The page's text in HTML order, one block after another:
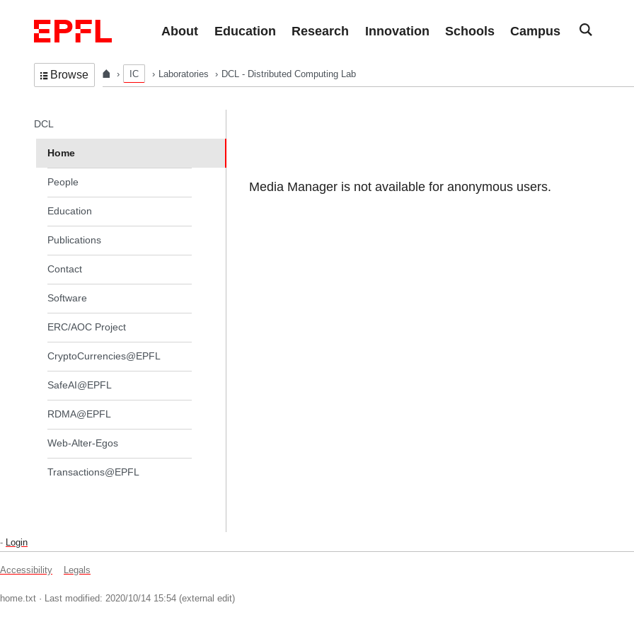
About
Education Research Innovation Schools Campus
Browse IC Laboratories DCL - Distributed Computing Lab
Media Manager is not available for anonymous users.
In the same section
DCL
Home
People
Education
Publications
Contact
Software
ERC/AOC Project
CryptoCurrencies@EPFL
SafeAI@EPFL
RDMA@EPFL
Web-Alter-Egos
Transactions@EPFL
- Login
Accessibility Legals
home.txt · Last modified: 2020/10/14 15:54 (external edit)